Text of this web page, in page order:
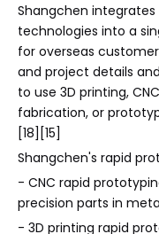
Shangchen
technologies into a
for overseas
and project details
to use 3D printing,
fabrication, or
[18][15]
Shangchen's rapid
- CNC rapid
precision parts in
- 3D printing rapid